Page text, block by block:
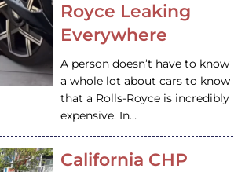
Royce Leaking
Everywhere
A person doesn’t have to know
a whole lot about cars to know
that a Rolls-Royce is incredibly
expensive. In…
California CHP